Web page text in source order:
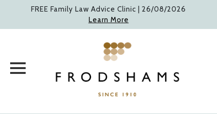
content
FREE Family Law Advice Clinic | 26/08/2026
Learn More